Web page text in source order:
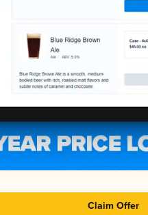
Claim Offer